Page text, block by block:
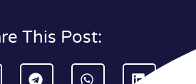
This Post: